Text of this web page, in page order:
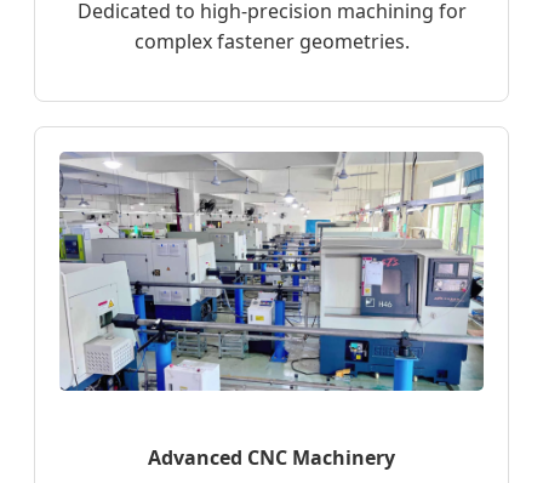
Dedicated to high-precision machining for
complex fastener geometries.
Advanced CNC Machinery